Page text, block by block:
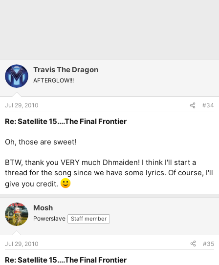
Travis The Dragon
AFTERGLOW!!!
Jul 29, 2010 #34
Re: Satellite 15....The Final Frontier
Oh, those are sweet!
BTW, thank you VERY much Dhmaiden! I think I'll start a
thread for the song since we have some lyrics. Of course, I'll
give you credit.
Mosh
Powerslave Staff member
Jul 29, 2010 #35
Re: Satellite 15....The Final Frontier